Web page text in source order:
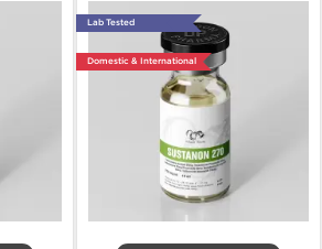
Lab Tested
Domestic & International